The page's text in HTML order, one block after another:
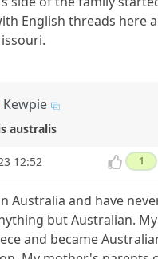
English threads here
Kewpie
australis
12:52 1
Australia and have
but Australian.
and became